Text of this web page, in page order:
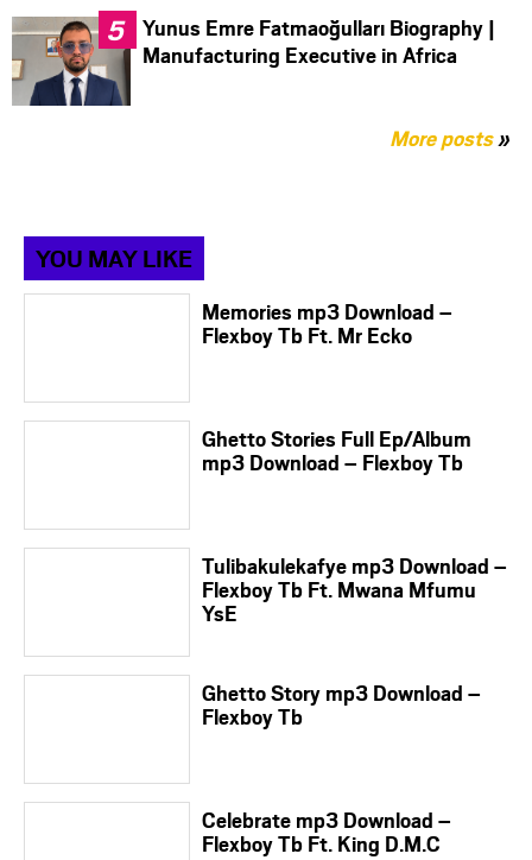
Yunus Emre Fatmaoğulları Biography |
Manufacturing Executive in Africa
More posts»
YOU MAY LIKE
Memories mp3 Download –
Flexboy Tb Ft. Mr Ecko
Ghetto Stories Full Ep/Album
mp3 Download – Flexboy Tb
Tulibakulekafye mp3 Download –
Flexboy Tb Ft. Mwana Mfumu
YsE
Ghetto Story mp3 Download –
Flexboy Tb
Celebrate mp3 Download –
Flexboy Tb Ft. King D.M.C